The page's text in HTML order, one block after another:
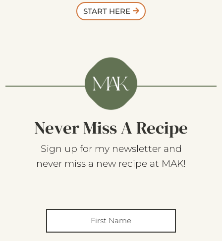
START HERE
Never Miss A Recipe
Sign up for my newsletter and
never miss a new recipe at MAK!